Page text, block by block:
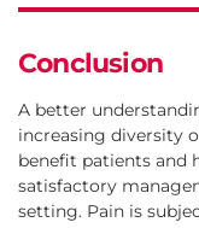
Conclusion
A better
increasing diversity
benefit patients and
satisfactory
setting. Pain is